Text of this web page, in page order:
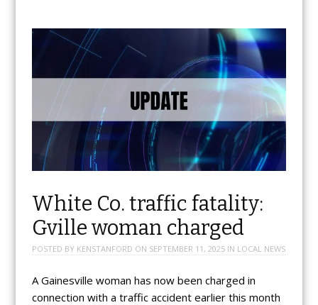
White Co. traffic fatality:
Gville woman charged
POSTED BY KENSTANFORD ON SEPTEMBER 11, 2025IN LOCAL NEWS
A Gainesville woman has now been charged in
connection with a traffic accident earlier this month